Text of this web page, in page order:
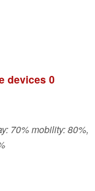
devices 0
70% mobility: 80%,